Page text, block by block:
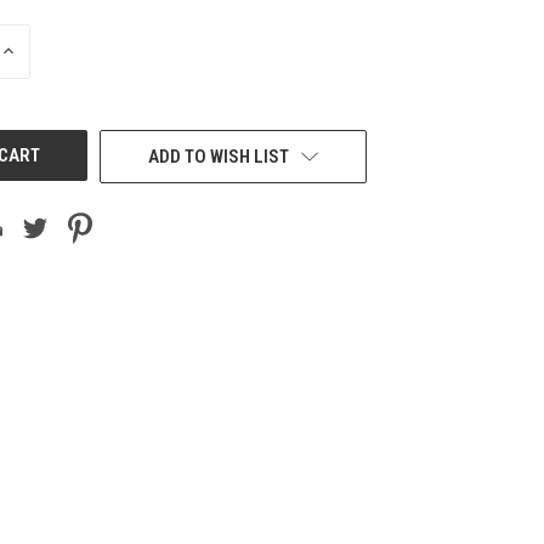
INCREASE
ADD TO WISH LIST